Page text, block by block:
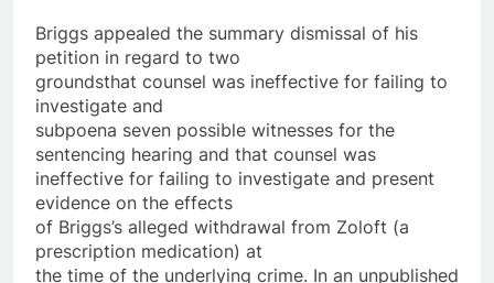
Briggs appealed the summary dismissal of his
petition in regard to two
grounds­that counsel was ineffective for failing to
investigate and
subpoena seven possible witnesses for the
sentencing hearing and that counsel was
ineffective for failing to investigate and present
evidence on the effects
of Briggs’s alleged withdrawal from Zoloft (a
prescription medication) at
the time of the underlying crime. In an unpublished